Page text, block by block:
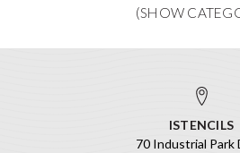
ISTENCILS
70 Industrial Park